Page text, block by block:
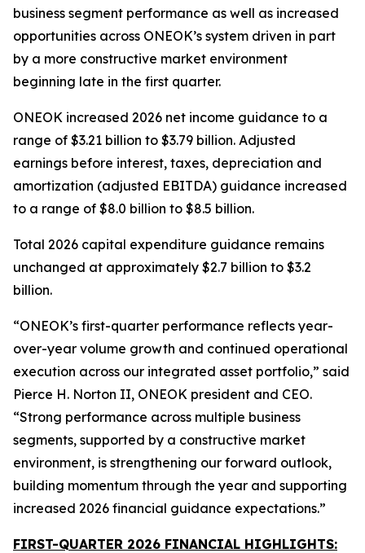
business segment performance as well as increased
opportunities across ONEOK’s system driven in part
by a more constructive market environment
beginning late in the first quarter.
ONEOK increased 2026 net income guidance to a
range of $3.21 billion to $3.79 billion. Adjusted
earnings before interest, taxes, depreciation and
amortization (adjusted EBITDA) guidance increased
to a range of $8.0 billion to $8.5 billion.
Total 2026 capital expenditure guidance remains
unchanged at approximately $2.7 billion to $3.2
billion.
“ONEOK’s first-quarter performance reflects year-
over-year volume growth and continued operational
execution across our integrated asset portfolio,” said
Pierce H. Norton II, ONEOK president and CEO.
“Strong performance across multiple business
segments, supported by a constructive market
environment, is strengthening our forward outlook,
building momentum through the year and supporting
increased 2026 financial guidance expectations.”
FIRST-QUARTER 2026 FINANCIAL HIGHLIGHTS: